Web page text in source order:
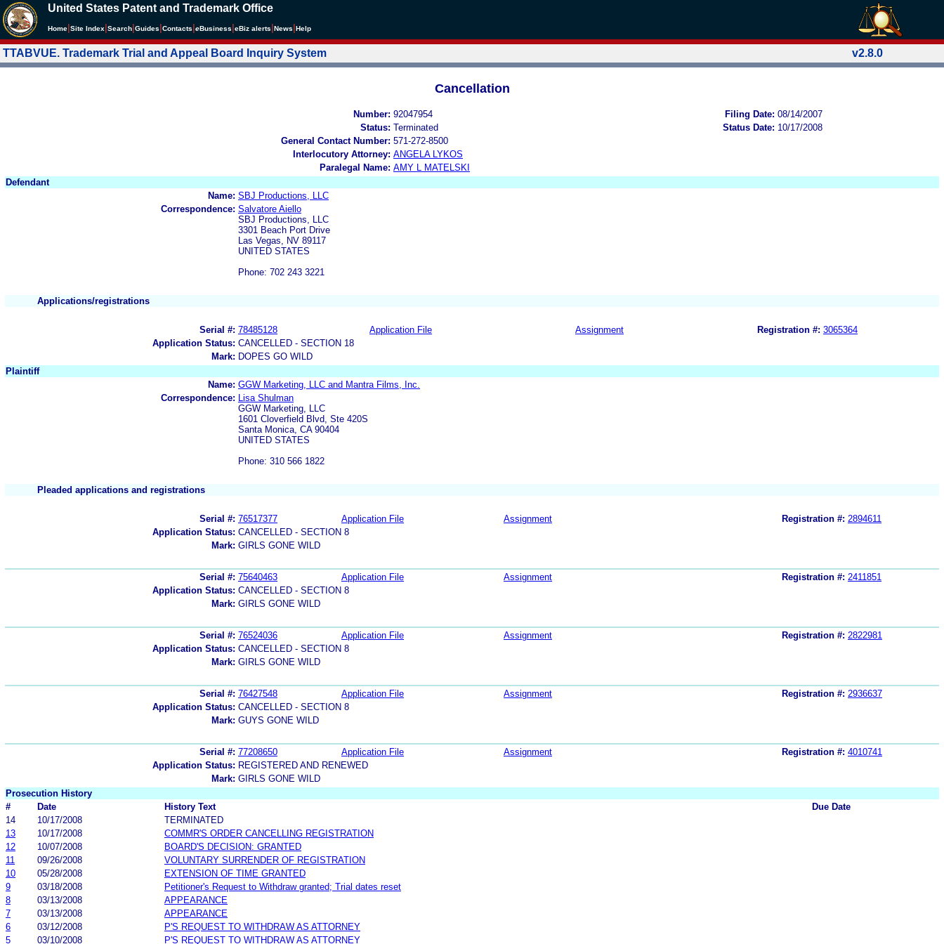
United States Patent and Trademark Office
Home Site Index Search Guides Contacts eBusiness eBiz alerts News Help
TTABVUE. Trademark Trial and Appeal Board Inquiry System v2.8.0
Cancellation
Number: 92047954 Filing Date: 08/14/2007
Status: Terminated Status Date: 10/17/2008
General Contact Number: 571-272-8500
Interlocutory Attorney: ANGELA LYKOS
Paralegal Name: AMY L MATELSKI
Defendant
Name: SBJ Productions, LLC
Correspondence: Salvatore Aiello
SBJ Productions, LLC
3301 Beach Port Drive
Las Vegas, NV 89117
UNITED STATES
Phone: 702 243 3221
Applications/registrations
Serial #: 78485128 Application File Assignment Registration #: 3065364
Application Status: CANCELLED - SECTION 18
Mark: DOPES GO WILD
Plaintiff
Name: GGW Marketing, LLC and Mantra Films, Inc.
Correspondence:
Lisa Shulman
GGW Marketing, LLC
1601 Cloverfield Blvd, Ste 420S
Santa Monica, CA 90404
UNITED STATES
Phone: 310 566 1822
Pleaded applications and registrations
Serial #: 76517377 Application File Assignment Registration #: 2894611
Application Status: CANCELLED - SECTION 8
Mark: GIRLS GONE WILD
Serial #: 75640463 Application File Assignment Registration #: 2411851
Application Status: CANCELLED - SECTION 8
Mark: GIRLS GONE WILD
Serial #: 76524036 Application File Assignment Registration #: 2822981
Application Status: CANCELLED - SECTION 8
Mark: GIRLS GONE WILD
Serial #: 76427548 Application File Assignment Registration #: 2936637
Application Status: CANCELLED - SECTION 8
Mark: GUYS GONE WILD
Serial #: 77208650 Application File Assignment Registration #: 4010741
Application Status: REGISTERED AND RENEWED
Mark: GIRLS GONE WILD
Prosecution History
#
Date History Text
Due Date
14
10/17/2008
TERMINATED
13
10/17/2008
COMMR'S ORDER CANCELLING REGISTRATION
12
10/07/2008
BOARD'S DECISION: GRANTED
11
09/26/2008
VOLUNTARY SURRENDER OF REGISTRATION
10
05/28/2008
EXTENSION OF TIME GRANTED
9
03/18/2008
Petitioner's Request to Withdraw granted; Trial dates reset
8
03/13/2008
APPEARANCE
7
03/13/2008
APPEARANCE
6
03/12/2008
P'S REQUEST TO WITHDRAW AS ATTORNEY
5
03/10/2008 P'S REQUEST TO WITHDRAW AS ATTORNEY